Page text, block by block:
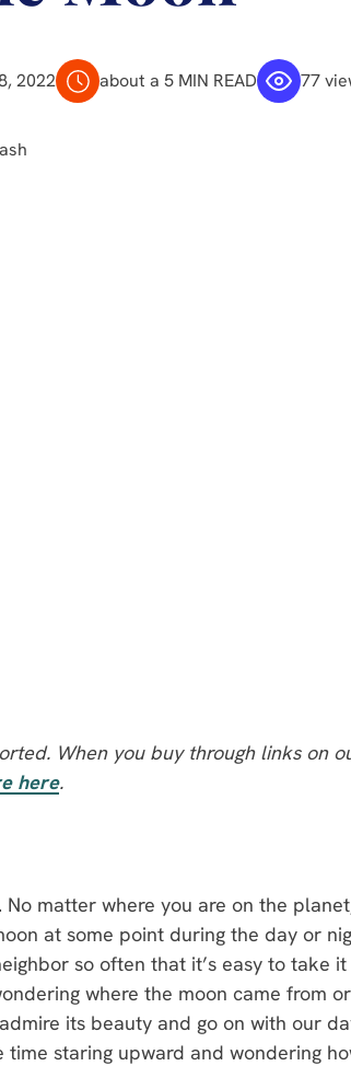
2022 about a 5 MIN READ 77
When you buy through links on
here.
No matter where you are on the
at some point during the day or
so often that it’s easy to take
where the moon came from
its beauty and go on with our
time staring upward and wondering